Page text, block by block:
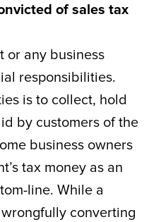
of sales tax
or any business
responsibilities.
is to collect, hold
by customers of the
business owners
tax money as an
line. While a
converting